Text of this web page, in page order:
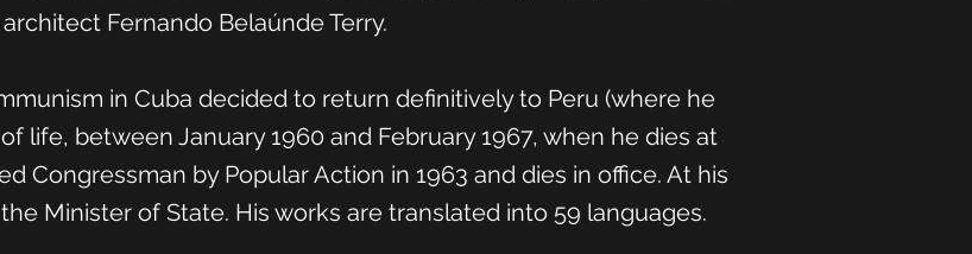
Fernando Belaúnde Terry.
in Cuba decided to return definitively to Peru (where he
life, between January 1960 and February 1967, when he dies at
Congressman by Popular Action in 1963 and dies in office. At his
Minister of State. His works are translated into 59 languages.